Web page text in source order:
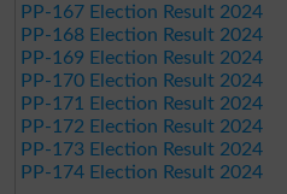
PP-167 Election Result 2024
PP-168 Election Result 2024
PP-169 Election Result 2024
PP-170 Election Result 2024
PP-171 Election Result 2024
PP-172 Election Result 2024
PP-173 Election Result 2024
PP-174 Election Result 2024